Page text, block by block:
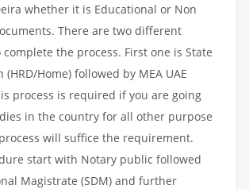
whether it is Educational or Non
There are two different
the process. First one is State
Home) followed by MEA UAE
process is required if you are going
in the country for all other purpose
will suffice the requirement.
start with Notary public followed
Magistrate (SDM) and further